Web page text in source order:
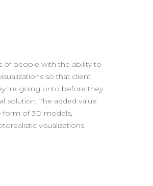
of people with the ability to
so that client
going onto before they
solution. The added value
form of 3D models,
visualizations.